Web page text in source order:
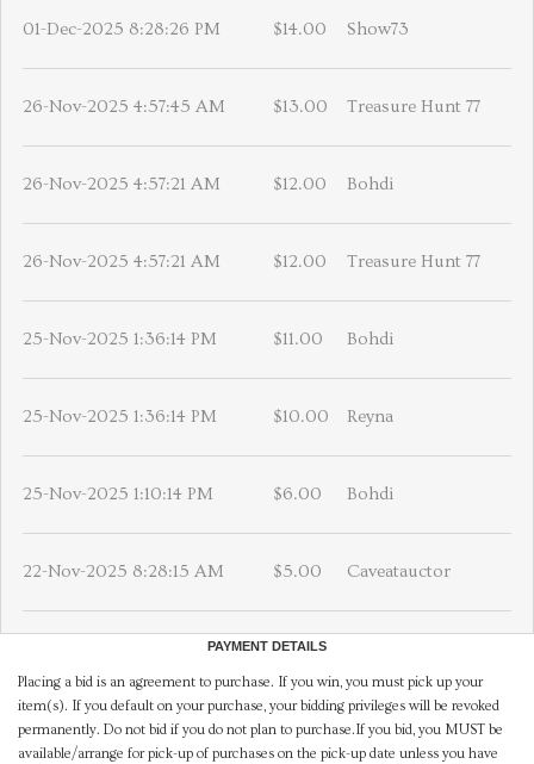
01-Dec-2025 8:28:26 PM $14.00 Show73
26-Nov-2025 4:57:45 AM $13.00 Treasure Hunt 77
26-Nov-2025 4:57:21 AM $12.00 Bohdi
26-Nov-2025 4:57:21 AM $12.00 Treasure Hunt 77
25-Nov-2025 1:36:14 PM $11.00 Bohdi
25-Nov-2025 1:36:14 PM $10.00 Reyna
25-Nov-2025 1:10:14 PM $6.00 Bohdi
22-Nov-2025 8:28:15 AM $5.00 Caveatauctor
PAYMENT DETAILS
Placing a bid is an agreement to purchase. If you win, you must pick up your
item(s). If you default on your purchase, your bidding privileges will be revoked
permanently. Do not bid if you do not plan to purchase.If you bid, you MUST be
available/arrange for pick-up of purchases on the pick-up date unless you have